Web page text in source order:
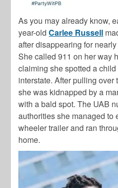
As you may already know,
year-oldCarlee Russell
after disappearing for
She called 911 on her way
claiming she spotted a
interstate. After pulling over
she was kidnapped by a
with a bald spot. The UAB
authorities she managed to
wheeler trailer and ran
home.